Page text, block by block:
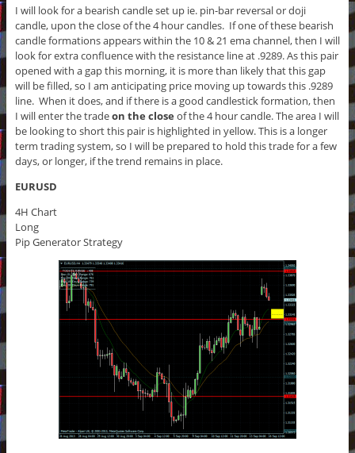
I will look for a bearish candle set up ie. pin-bar reversal or doji
candle, upon the close of the 4 hour candles. If one of these bearish
candle formations appears within the 10 & 21 ema channel, then I will
look for extra confluence with the resistance line at .9289. As this pair
opened with a gap this morning, it is more than likely that this gap
will be filled, so I am anticipating price moving up towards this .9289
line. When it does, and if there is a good candlestick formation, then
I will enter the tradeon the close of the 4 hour candle. The area I will
be looking to short this pair is highlighted in yellow. This is a longer
term trading system, so I will be prepared to hold this trade for a few
days, or longer, if the trend remains in place.
EURUSD
4H Chart
Long
Pip Generator Strategy